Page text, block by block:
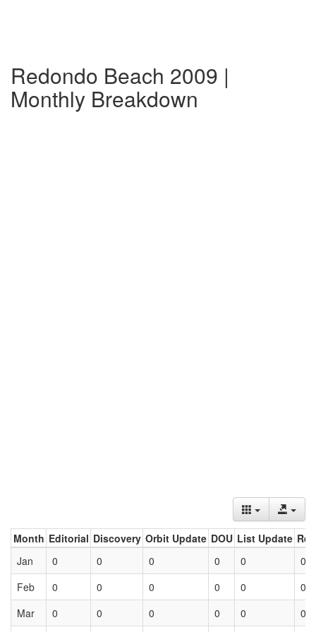
Redondo Beach 2009 |
Monthly Breakdown
Month Editorial Discovery Orbit Update DOU List Update
Jan
0 0 0 0 0
0
Feb
0 0 0 0 0
0
Mar
0 0 0 0 0 0